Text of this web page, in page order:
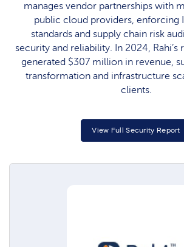
manages vendor partnerships with
public cloud providers, enforcing
standards and supply chain risk
security and reliability. In 2024, Rahi’s
generated $307 million in revenue,
transformation and infrastructure
clients.
View Full Security Report